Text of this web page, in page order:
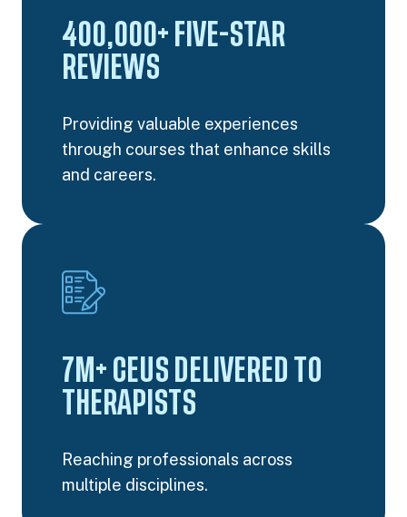
400,000+ FIVE-STAR
REVIEWS
Providing valuable experiences
through courses that enhance skills
and careers.
7M+ CEUS DELIVERED TO
THERAPISTS
Reaching professionals across
multiple disciplines.